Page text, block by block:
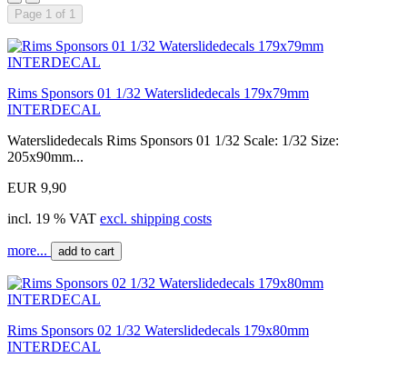
Page 1 of 1
Rims Sponsors 01 1/32 Waterslidedecals 179x79mm
INTERDECAL
Waterslidedecals Rims Sponsors 01 1/32 Scale: 1/32 Size:
205x90mm...
EUR 9,90
incl. 19 % VAT excl. shipping costs
more... add to cart
Rims Sponsors 02 1/32 Waterslidedecals 179x80mm
INTERDECAL